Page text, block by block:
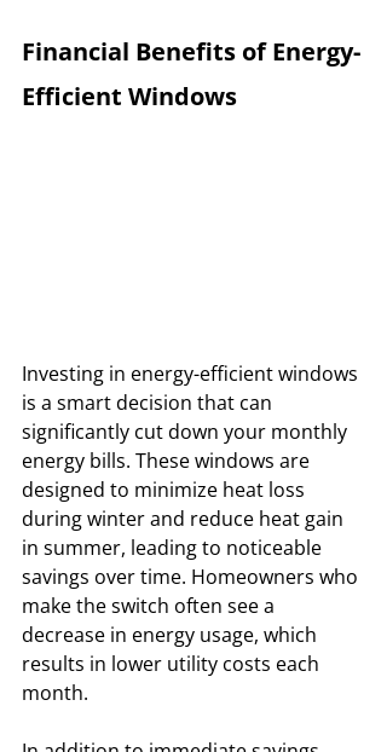
Financial Benefits of Energy-
Efficient Windows
Investing in energy-efficient windows
is a smart decision that can
significantly cut down your monthly
energy bills. These windows are
designed to minimize heat loss
during winter and reduce heat gain
in summer, leading to noticeable
savings over time. Homeowners who
make the switch often see a
decrease in energy usage, which
results in lower utility costs each
month.